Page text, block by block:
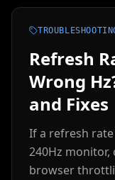
Refresh
Wrong
and Fixes
If a refresh
240Hz monitor,
browser